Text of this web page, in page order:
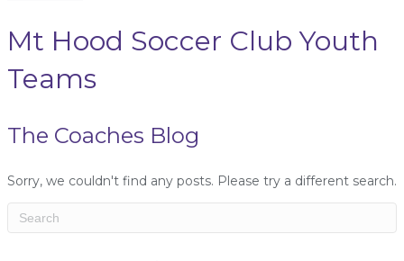
Mt Hood Soccer Club Youth
Teams
The Coaches Blog
Sorry, we couldn't find any posts. Please try a different search.